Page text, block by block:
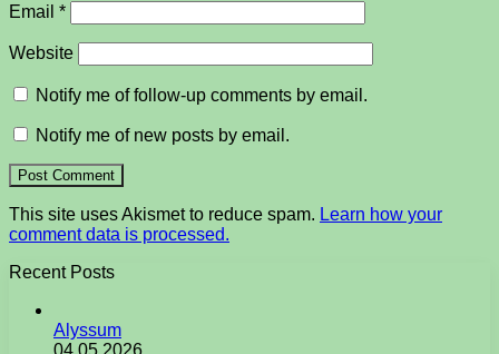
Email *
Website
Notify me of follow-up comments by email.
Notify me of new posts by email.
This site uses Akismet to reduce spam. Learn how your
comment data is processed.
Recent Posts
Alyssum
04.05.2026